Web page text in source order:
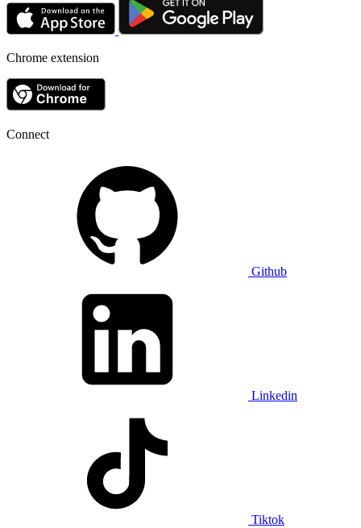
Chrome extension
Connect
Github
Linkedin
Tiktok